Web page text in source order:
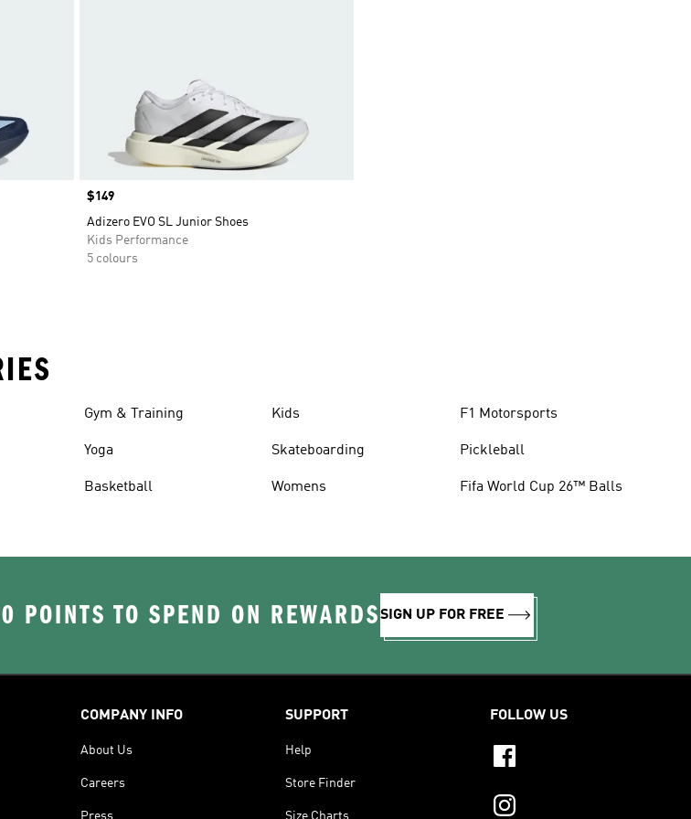
Price
$149
Adizero EVO SL Junior Shoes
Kids Performance
5 colours
Gym & Training
Yoga
Basketball
Kids
Skateboarding
Womens
F1 Motorsports
Pickleball
Fifa World Cup 26™ Balls
TO SPEND ON REWARDSSIGN UP FOR FREE
COMPANY INFO
About Us
Careers
Press
SUPPORT
Help
Store Finder
Size Charts
FOLLOW US